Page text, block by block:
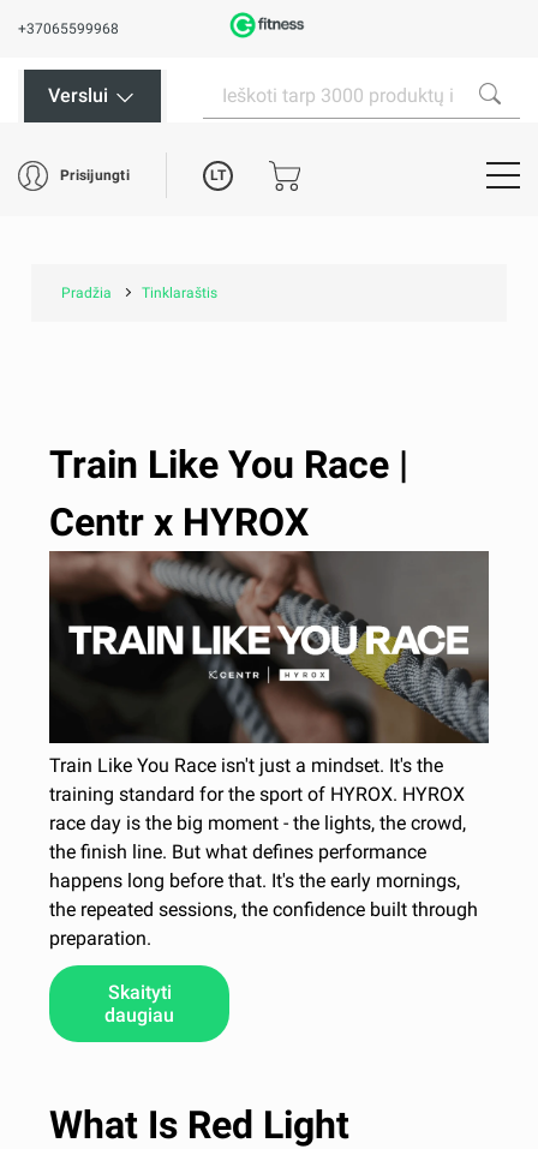
+37065599968
Verslui
Prisijungti LT
Pradžia Tinklaraštis
Train Like You Race |
Centr x HYROX
Train Like You Race isn't just a mindset. It's the
training standard for the sport of HYROX. HYROX
race day is the big moment - the lights, the crowd,
the finish line. But what defines performance
happens long before that. It's the early mornings,
the repeated sessions, the confidence built through
preparation.
Skaityti
daugiau
What Is Red Light